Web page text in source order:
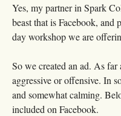
Yes, my partner in Spark
beast that is Facebook, and
day workshop we are
So we created an ad. As
aggressive or offensive. In
and somewhat calming.
included on Facebook.